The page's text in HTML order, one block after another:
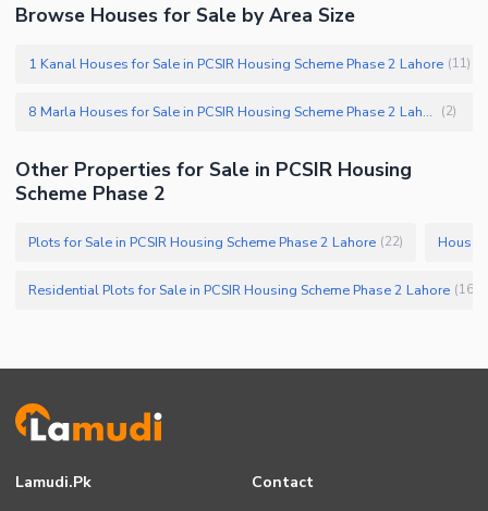
Browse Houses for Sale by Area Size
1 Kanal Houses for Sale in PCSIR Housing Scheme Phase 2 Lahore (11)
8 Marla Houses for Sale in PCSIR Housing Scheme Phase 2 Lahore (2)
Other Properties for Sale in PCSIR Housing
Scheme Phase 2
Plots for Sale in PCSIR Housing Scheme Phase 2 Lahore (22)
Residential Plots for Sale in PCSIR Housing Scheme Phase 2 Lahore (16
Lamudi.pk Contact